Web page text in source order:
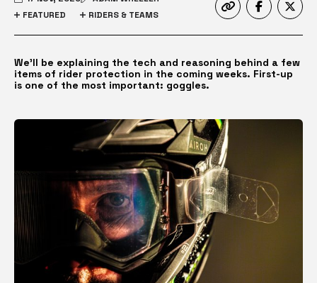
FEATURED
RIDERS & TEAMS
We’ll be explaining the tech and reasoning behind a few
items of rider protection in the coming weeks. First-up
is one of the most important: goggles.